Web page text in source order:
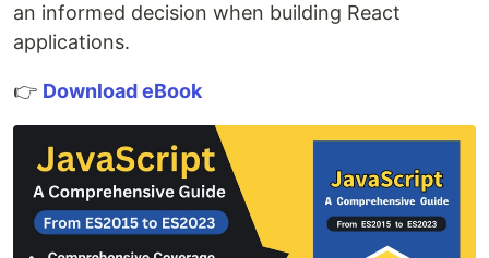
an informed decision when building React
applications.
👉 Download eBook